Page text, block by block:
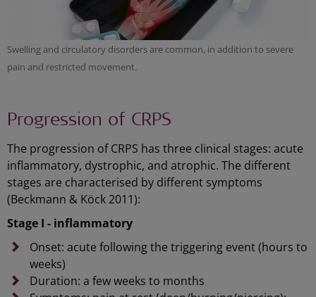
Swelling and circulatory disorders are common, in addition to severe
pain and restricted movement.
Progression of CRPS
The progression of CRPS has three clinical stages: acute
inflammatory, dystrophic, and atrophic. The different
stages are characterised by different symptoms
(Beckmann & Köck 2011):
Stage I - inflammatory
Onset: acute following the triggering event (hours to
weeks)
Duration: a few weeks to months